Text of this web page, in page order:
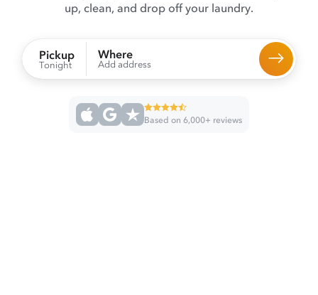
up, clean, and drop off your laundry.
Pickup
Tonight
Where
Add address
Based on 6,000+ reviews